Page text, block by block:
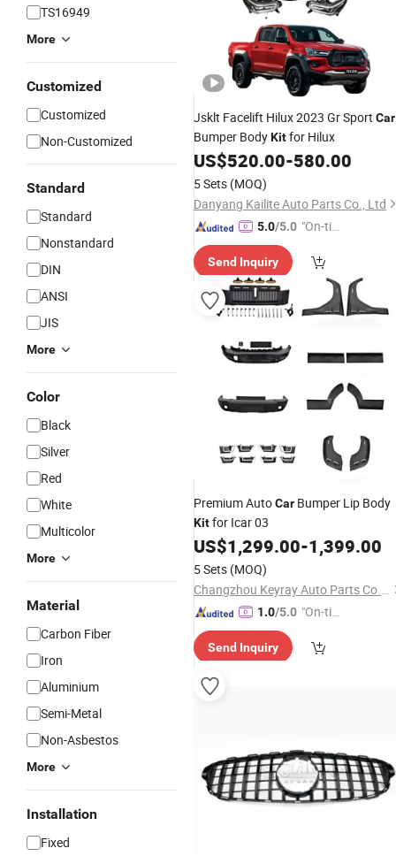
TS16949
More
Customized
Customized
Non-Customized
Standard
Standard
Nonstandard
DIN
ANSI
JIS
More
Color
Black
Silver
Red
White
Multicolor
More
Material
Carbon Fiber
Iron
Aluminium
Semi-Metal
Non-Asbestos
More
Installation
Fixed
Jsklt Facelift Hilux 2023 Gr Sport Car
Bumper BodyKitfor Hilux
US$520.00-580.00
5 Sets (MOQ)
Danyang Kailite Auto Parts Co., Ltd
5.0/5.0 "On-tim
ry"
Send Inquiry
Premium AutoCar Bumper Lip Body
Kitfor Icar 03
US$1,299.00-1,399.00
5 Sets (MOQ)
Changzhou Keyray Auto Parts Co., Ltd.
1.0/5.0 "On-tim
ry"
Send Inquiry